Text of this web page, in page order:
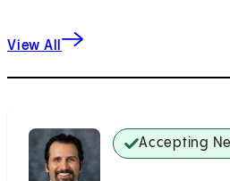
View All
Accepting